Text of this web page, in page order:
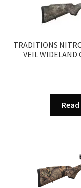
TRADITIONS
VEIL WIDELAND